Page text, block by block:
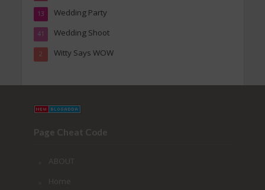
Wedding Party
13
Wedding Shoot
41
Witty Says WOW
2
Page Cheat Code
ABOUT
Home